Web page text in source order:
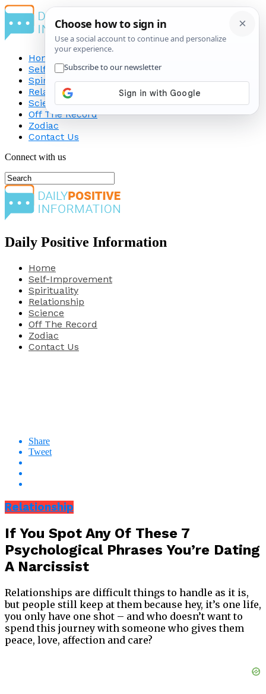
Home
Self-Improvement
Spirituality
Relationship
Science
Off The Record
Zodiac
Contact Us
Connect with us
Daily Positive Information
Home
Self-Improvement
Spirituality
Relationship
Science
Off The Record
Zodiac
Contact Us
Share
Tweet
Relationship
If You Spot Any Of These 7
Psychological Phrases You’re Dating
A Narcissist
Relationships are difficult things to handle as it is,
but people still keep at them because hey, it’s one life,
you only have one shot – and who doesn’t want to
spend this journey with someone who gives them
peace, love, affection and care?